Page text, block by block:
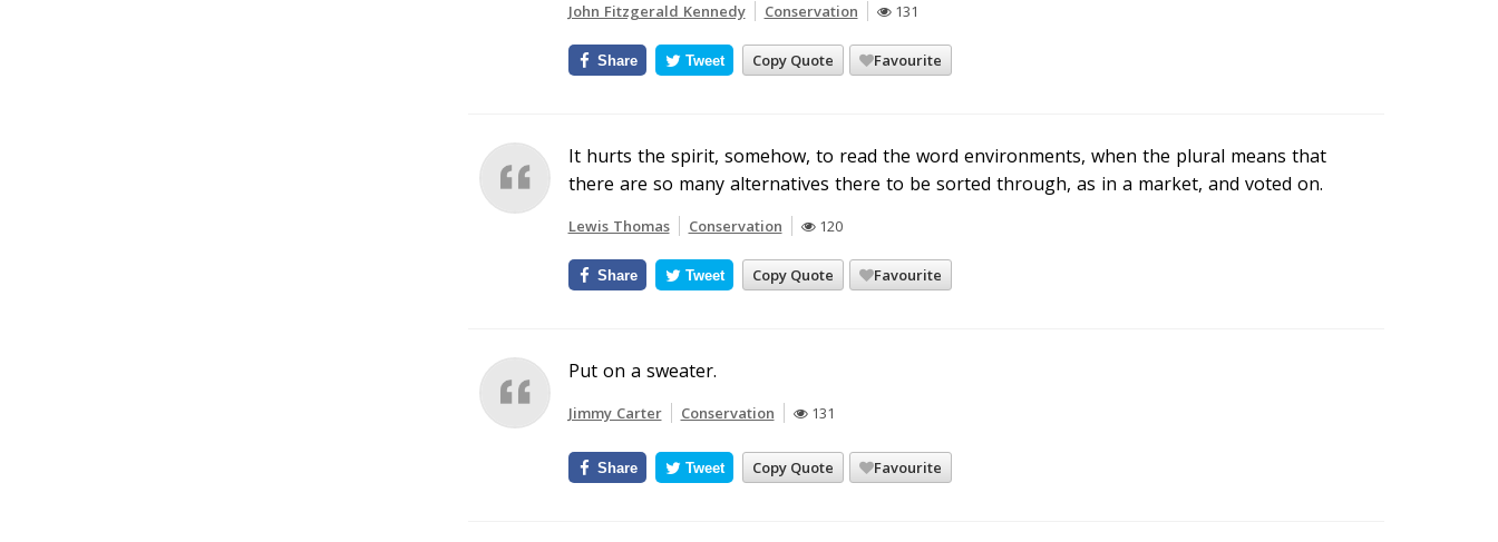
John Fitzgerald Kennedy Conservation 131
Copy Quote Favourite
Share Tweet
It hurts the spirit, somehow, to read the word environments, when the plural means that
there are so many alternatives there to be sorted through, as in a market, and voted on.
Lewis Thomas Conservation 120
Copy Quote Favourite
Share Tweet
Put on a sweater.
Jimmy Carter Conservation 131
Copy Quote Favourite
Share Tweet